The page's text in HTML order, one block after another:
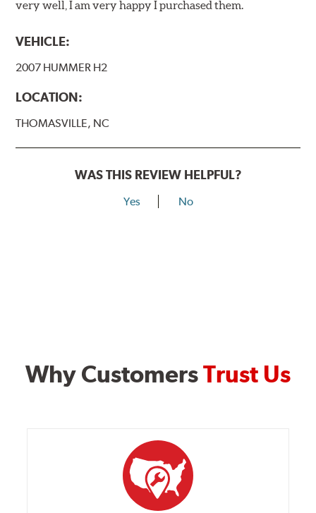
very well, I am very happy I purchased them.
VEHICLE:
2007 HUMMER H2
LOCATION:
THOMASVILLE, NC
WAS THIS REVIEW HELPFUL?
Yes No
Why CustomersTrust Us